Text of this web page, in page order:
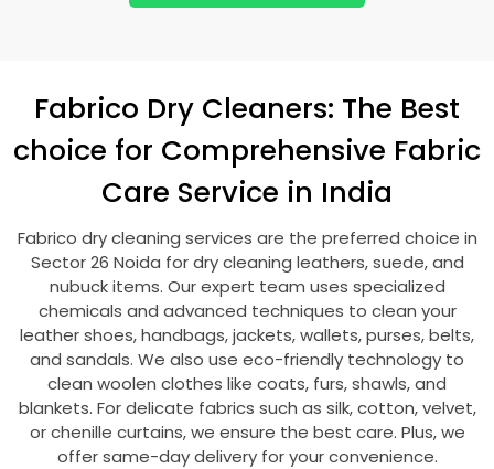
Fabrico Dry Cleaners: The Best
choice for Comprehensive Fabric
Care Service in India
Fabrico dry cleaning services are the preferred choice in
Sector 26 Noida for dry cleaning leathers, suede, and
nubuck items. Our expert team uses specialized
chemicals and advanced techniques to clean your
leather shoes, handbags, jackets, wallets, purses, belts,
and sandals. We also use eco-friendly technology to
clean woolen clothes like coats, furs, shawls, and
blankets. For delicate fabrics such as silk, cotton, velvet,
or chenille curtains, we ensure the best care. Plus, we
offer same-day delivery for your convenience.